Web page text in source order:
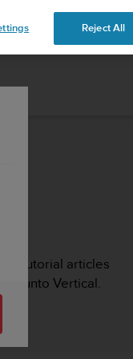
tutorial articles
Vertical.
Reject All